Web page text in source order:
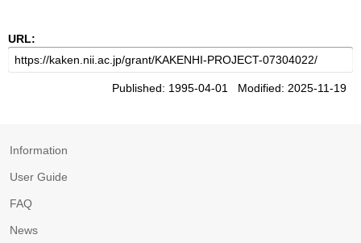
URL:
Published: 1995-04-01 Modified: 2025-11-19
Information
User Guide
FAQ
News